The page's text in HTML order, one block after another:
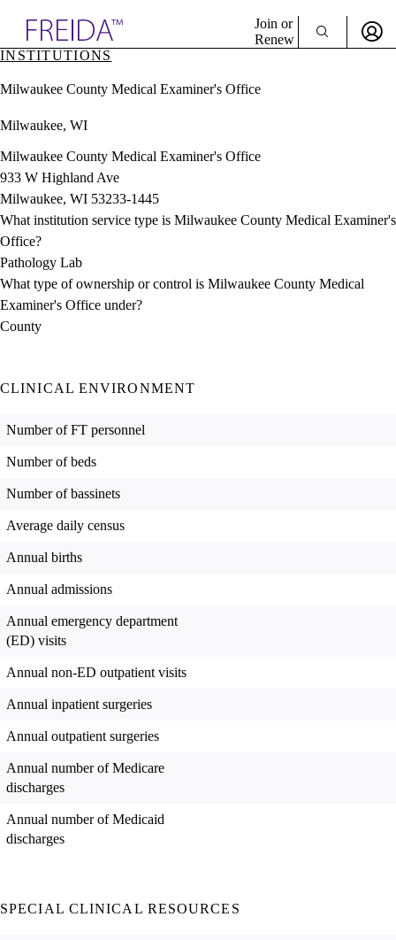
& Resources
Directory
Join or
Renew
Sign In
INSTITUTIONS
Milwaukee County Medical Examiner's Office
Milwaukee, WI
Milwaukee County Medical Examiner's Office
933 W Highland Ave
Milwaukee, WI 53233-1445
What institution service type is Milwaukee County Medical Examiner's
Office?
Pathology Lab
What type of ownership or control is Milwaukee County Medical
Examiner's Office under?
County
CLINICAL ENVIRONMENT
Number of FT personnel
Number of beds
Number of bassinets
Average daily census
Annual births
Annual admissions
Annual emergency department
(ED) visits
Annual non-ED outpatient visits
Annual inpatient surgeries
Annual outpatient surgeries
Annual number of Medicare
discharges
Annual number of Medicaid
discharges
SPECIAL CLINICAL RESOURCES